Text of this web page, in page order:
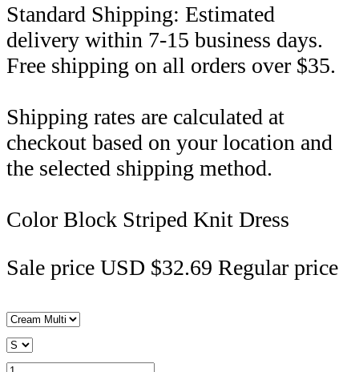
Standard Shipping: Estimated
delivery within 7-15 business days.
Free shipping on all orders over $35.
Shipping rates are calculated at
checkout based on your location and
the selected shipping method.
Color Block Striped Knit Dress
Sale price USD $32.69 Regular price